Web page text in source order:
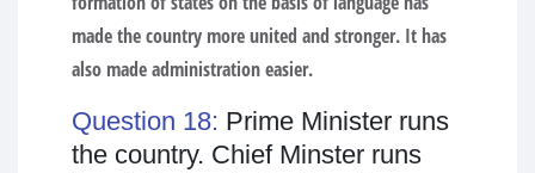
made the country more united and stronger. It has
also made administration easier.
Question 18: Prime Minister runs
the country. Chief Minster runs